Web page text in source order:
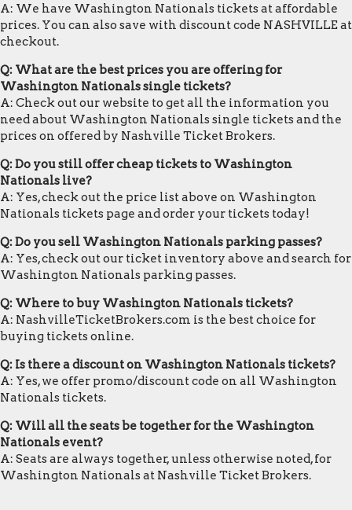
A: We have Washington Nationals tickets at affordable
prices. You can also save with discount code NASHVILLE at
checkout.
Q: What are the best prices you are offering for
Washington Nationals single tickets?
A: Check out our website to get all the information you
need about Washington Nationals single tickets and the
prices on offered by Nashville Ticket Brokers.
Q: Do you still offer cheap tickets to Washington
Nationals live?
A: Yes, check out the price list above on Washington
Nationals tickets page and order your tickets today!
Q: Do you sell Washington Nationals parking passes?
A: Yes, check out our ticket inventory above and search for
Washington Nationals parking passes.
Q: Where to buy Washington Nationals tickets?
A: NashvilleTicketBrokers.com is the best choice for
buying tickets online.
Q: Is there a discount on Washington Nationals tickets?
A: Yes, we offer promo/discount code on all Washington
Nationals tickets.
Q: Will all the seats be together for the Washington
Nationals event?
A: Seats are always together, unless otherwise noted, for
Washington Nationals at Nashville Ticket Brokers.